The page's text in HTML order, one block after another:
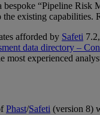
bespoke “Pipeline
existing capabilities.
afforded by Safeti
data directory –
most experienced
Phast/Safeti (version 8)